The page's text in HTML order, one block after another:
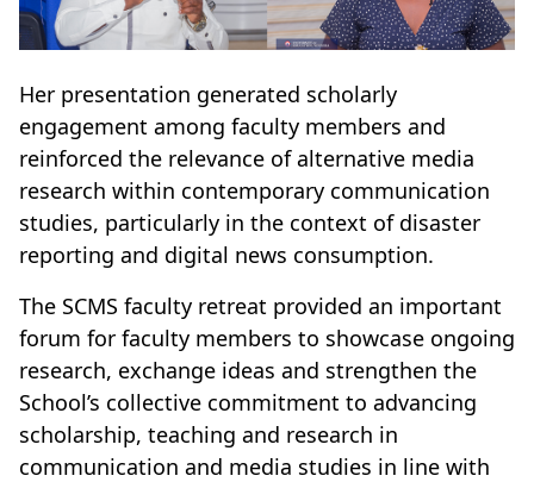
Her presentation generated scholarly
engagement among faculty members and
reinforced the relevance of alternative media
research within contemporary communication
studies, particularly in the context of disaster
reporting and digital news consumption.
The SCMS faculty retreat provided an important
forum for faculty members to showcase ongoing
research, exchange ideas and strengthen the
School’s collective commitment to advancing
scholarship, teaching and research in
communication and media studies in line with